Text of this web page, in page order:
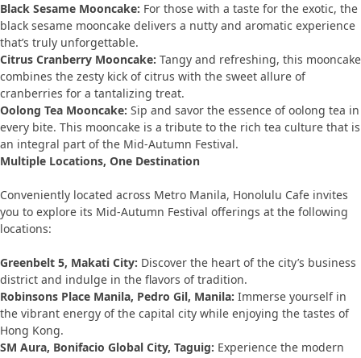
Black Sesame Mooncake: For those with a taste for the exotic, the
black sesame mooncake delivers a nutty and aromatic experience
that’s truly unforgettable.
Citrus Cranberry Mooncake: Tangy and refreshing, this mooncake
combines the zesty kick of citrus with the sweet allure of
cranberries for a tantalizing treat.
Oolong Tea Mooncake: Sip and savor the essence of oolong tea in
every bite. This mooncake is a tribute to the rich tea culture that is
an integral part of the Mid-Autumn Festival.
Multiple Locations, One Destination
Conveniently located across Metro Manila, Honolulu Cafe invites
you to explore its Mid-Autumn Festival offerings at the following
locations:
Greenbelt 5, Makati City: Discover the heart of the city’s business
district and indulge in the flavors of tradition.
Robinsons Place Manila, Pedro Gil, Manila: Immerse yourself in
the vibrant energy of the capital city while enjoying the tastes of
Hong Kong.
SM Aura, Bonifacio Global City, Taguig: Experience the modern